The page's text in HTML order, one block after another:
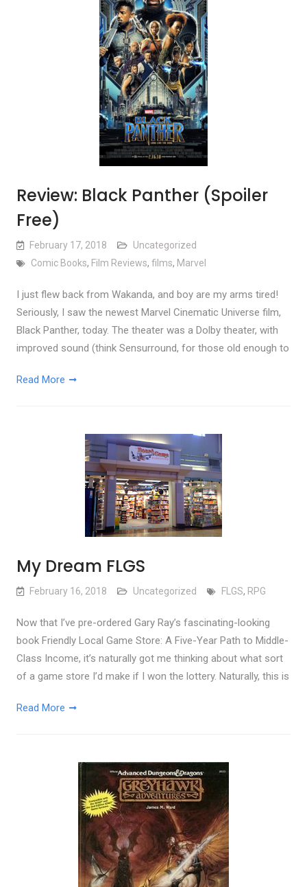
Review: Black Panther (Spoiler
Free)
February 17, 2018
Uncategorized
Comic Books, Film Reviews, films, Marvel
I just flew back from Wakanda, and boy are my arms tired!
Seriously, I saw the newest Marvel Cinematic Universe film,
Black Panther, today. The theater was a Dolby theater, with
improved sound (think Sensurround, for those old enough to
Read More
My Dream FLGS
February 16, 2018 Uncategorized FLGS, RPG
Now that I’ve pre-ordered Gary Ray’s fascinating-looking
book Friendly Local Game Store: A Five-Year Path to Middle-
Class Income, it’s naturally got me thinking about what sort
of a game store I’d make if I won the lottery. Naturally, this is
Read More